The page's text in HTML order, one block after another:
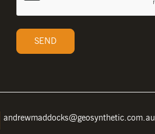
andrewmaddocks@geosynthetic.com.au